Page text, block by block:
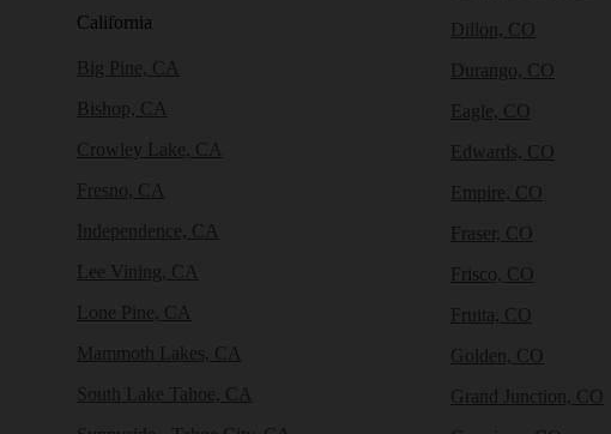
California
Big Pine, CA
Bishop, CA
Crowley Lake, CA
Fresno, CA
Independence, CA
Lee Vining, CA
Lone Pine, CA
Mammoth Lakes, CA
South Lake Tahoe, CA
Dillon, CO
Durango, CO
Eagle, CO
Edwards, CO
Empire, CO
Fraser, CO
Frisco, CO
Fruita, CO
Golden, CO
Grand Junction, CO